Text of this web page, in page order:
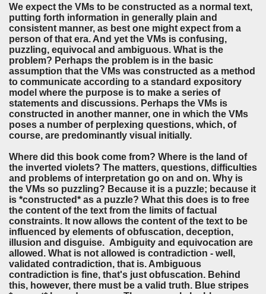
We expect the VMs to be constructed as a normal text,
putting forth information in generally plain and
consistent manner, as best one might expect from a
person of that era. And yet the VMs is confusing,
puzzling, equivocal and ambiguous. What is the
problem? Perhaps the problem is in the basic
assumption that the VMs was constructed as a method
to communicate according to a standard expository
model where the purpose is to make a series of
statements and discussions. Perhaps the VMs is
constructed in another manner, one in which the VMs
poses a number of perplexing questions, which, of
course, are predominantly visual initially.
Where did this book come from? Where is the land of
the inverted violets? The matters, questions, difficulties
and problems of interpretation go on and on. Why is
the VMs so puzzling? Because it is a puzzle; because it
is *constructed* as a puzzle? What this does is to free
the content of the text from the limits of factual
constraints. It now allows the content of the text to be
influenced by elements of obfuscation, deception,
illusion and disguise. Ambiguity and equivocation are
allowed. What is not allowed is contradiction - well,
validated contradiction, that is. Ambiguous
contradiction is fine, that's just obfuscation. Behind
this, however, there must be a valid truth. Blue stripes